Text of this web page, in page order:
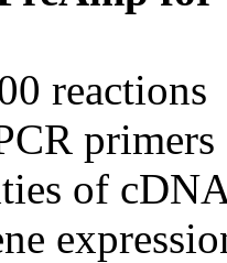
reactions
of